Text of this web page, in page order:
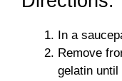
In a
Remove
gelatin